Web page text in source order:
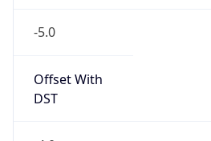
-5.0
Offset With
DST